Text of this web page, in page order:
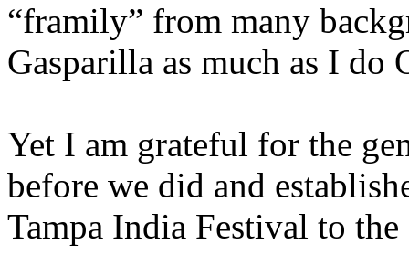
“framily” from many
Gasparilla as much as I do
Yet I am grateful for the
before we did and
Tampa India Festival to